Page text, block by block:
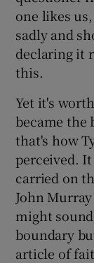
one likes
sadly and
declaring it
this.
Yet it's
became the
that's how
perceived.
carried on
John
might
boundary
article of